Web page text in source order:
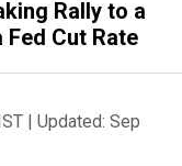
Rally to a
Cut Rate
| Updated: Sep